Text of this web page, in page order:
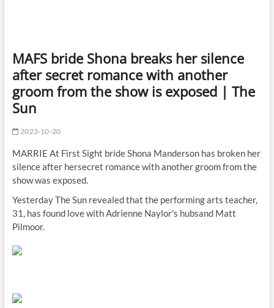
MAFS bride Shona breaks her silence
after secret romance with another
groom from the show is exposed | The
Sun
2023-10-20
MARRIE At First Sight bride Shona Manderson has broken her
silence after hersecret romance with another groom from the
show was exposed.
Yesterday The Sun revealed that the performing arts teacher,
31, has found love with Adrienne Naylor's hubsand Matt
Pilmoor.